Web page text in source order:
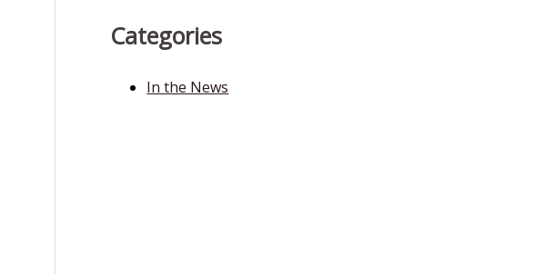
Categories
In the News